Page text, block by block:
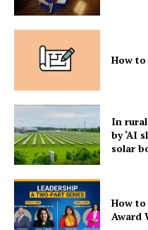
How
In
by ‘AI
solar
How to
Award